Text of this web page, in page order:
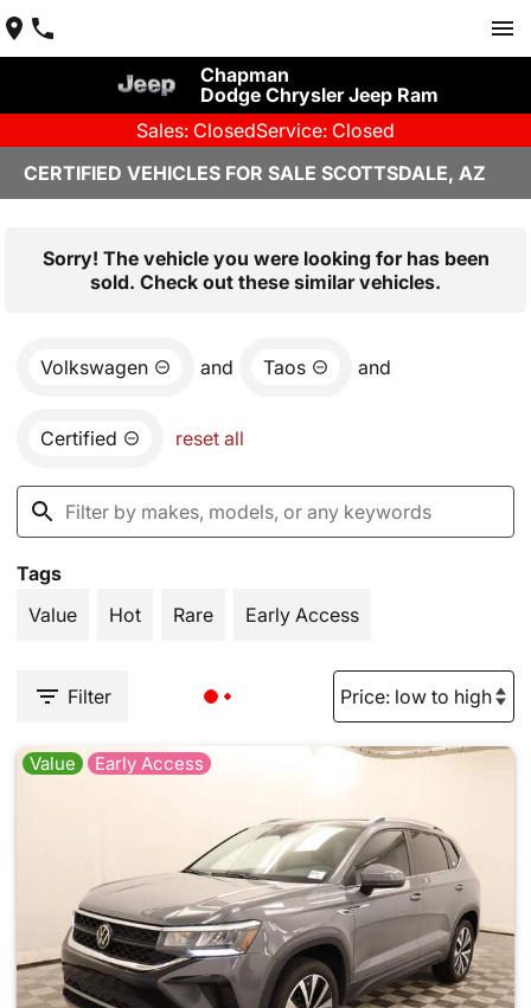
Chapman
Dodge Chrysler Jeep Ram
Sales: ClosedService: Closed
CERTIFIED VEHICLES FOR SALE SCOTTSDALE, AZ
Sorry! The vehicle you were looking for has been
sold. Check out these similar vehicles.
Volkswagen and Taos and
Certified reset all
Tags
Value
Hot Rare Early Access
Filter
Value Early Access